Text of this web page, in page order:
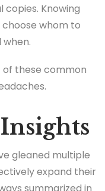
Knowing
whom to
of these common
gleaned multiple
expand their